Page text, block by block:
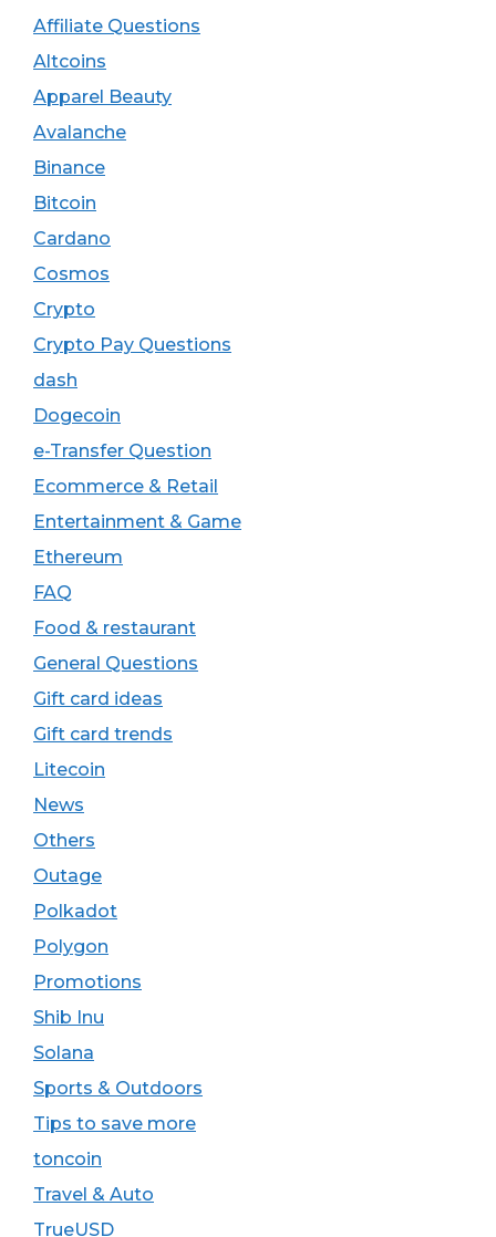
Affiliate Questions
Altcoins
Apparel Beauty
Avalanche
Binance
Bitcoin
Cardano
Cosmos
Crypto
Crypto Pay Questions
dash
Dogecoin
e-Transfer Question
Ecommerce & Retail
Entertainment & Game
Ethereum
FAQ
Food & restaurant
General Questions
Gift card ideas
Gift card trends
Litecoin
News
Others
Outage
Polkadot
Polygon
Promotions
Shib Inu
Solana
Sports & Outdoors
Tips to save more
toncoin
Travel & Auto
TrueUSD